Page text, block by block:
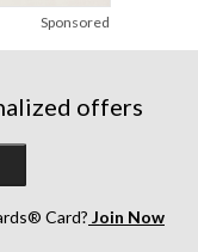
Sponsored
offers
Card? Join Now